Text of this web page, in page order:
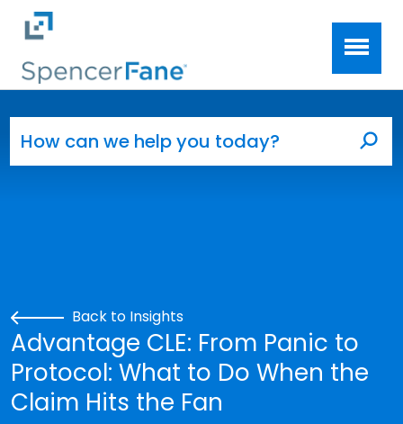
Skip to main content
Back to Insights
Advantage CLE: From Panic to
Protocol: What to Do When the
Claim Hits the Fan